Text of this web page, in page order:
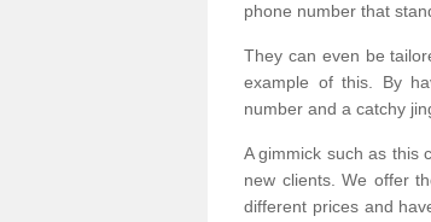
phone number that
They can even be
example of this. By
number and a catchy
A gimmick such as this
new clients. We offer
different prices and